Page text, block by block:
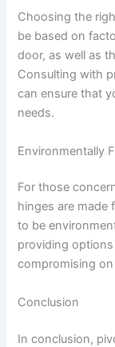
Choosing the
be based on
door, as well as
Consulting with
can ensure that
needs.
Environmentally
For those
hinges are made
to be
providing
compromising on
Conclusion
In conclusion,